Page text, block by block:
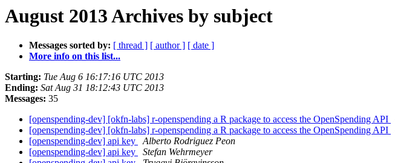
August 2013 Archives by subject
Messages sorted by: [ thread ] [ author ] [ date ]
More info on this list...
Starting: Tue Aug 6 16:17:16 UTC 2013
Ending: Sat Aug 31 18:12:43 UTC 2013
Messages: 35
[openspending-dev] [okfn-labs] r-openspending a R package to access the OpenSpending API
[openspending-dev] [okfn-labs] r-openspending a R package to access the OpenSpending API
[openspending-dev] api key
Alberto Rodriguez Peon
[openspending-dev] api key
Stefan Wehrmeyer